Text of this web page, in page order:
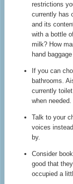
restrictions
currently has
and its
with a bottle
milk? How
hand
If you can
bathrooms.
currently
when needed.
Talk to your
voices
by.
Consider
good that
occupied a